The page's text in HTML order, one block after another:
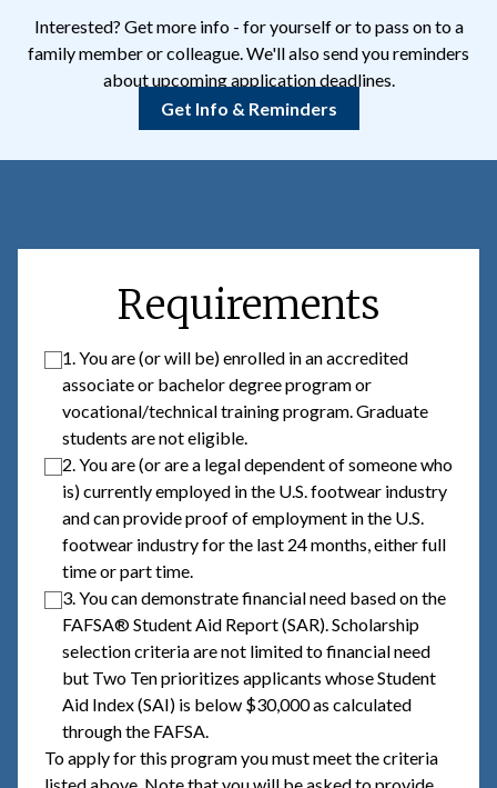
Interested? Get more info - for yourself or to pass on to a
family member or colleague. We'll also send you reminders
about upcoming application deadlines.
Get Info & Reminders
Requirements
1. You are (or will be) enrolled in an accredited
associate or bachelor degree program or
vocational/technical training program. Graduate
students are not eligible.
2. You are (or are a legal dependent of someone who
is) currently employed in the U.S. footwear industry
and can provide proof of employment in the U.S.
footwear industry for the last 24 months, either full
time or part time.
3. You can demonstrate financial need based on the
FAFSA® Student Aid Report (SAR). Scholarship
selection criteria are not limited to financial need
but Two Ten prioritizes applicants whose Student
Aid Index (SAI) is below $30,000 as calculated
through the FAFSA.
To apply for this program you must meet the criteria